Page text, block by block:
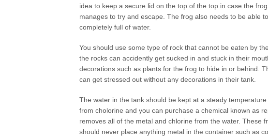
idea to keep a secure lid on the top of the top in case the frog
manages to try and escape. The frog also needs to be able
completely full of water.
You should use some type of rock that cannot be eaten by
the rocks can accidently get sucked in and stuck in their
decorations such as plants for the frog to hide in or behind.
can get stressed out without any decorations in their tank.
The water in the tank should be kept at a steady
from cholorine and you can purchase a chemical known as
removes all of the metal and chlorine from the water. These
should never place anything metal in the container such as